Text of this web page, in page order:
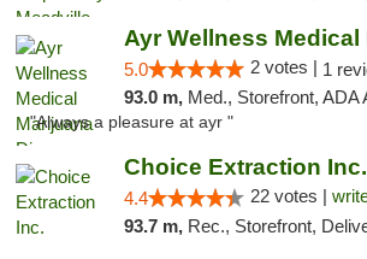
5.0 2 votes | 1
93.0 m, Med., Storefront, ADA Access,
"Always a pleasure at ayr "
Choice Extraction Inc.
4.4 22 votes |
93.7 m, Rec., Storefront,